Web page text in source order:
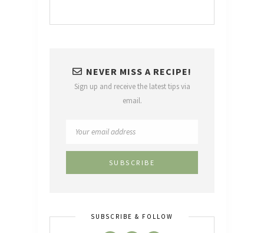
NEVER MISS A RECIPE!
Sign up and receive the latest tips via
email.
SUBSCRIBE & FOLLOW